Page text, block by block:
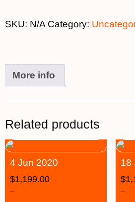
SKU: N/A Category:
More info
Related products
4 Jun 2020
$1,199.00
–
18
$
–